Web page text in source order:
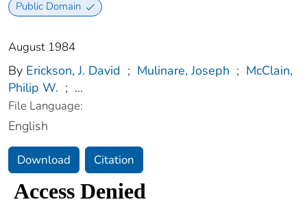
Public Domain
August 1984
By Erickson, J. David ; Mulinare, Joseph ; McClain,
Philip W. ; ...
File Language:
English
Download Citation